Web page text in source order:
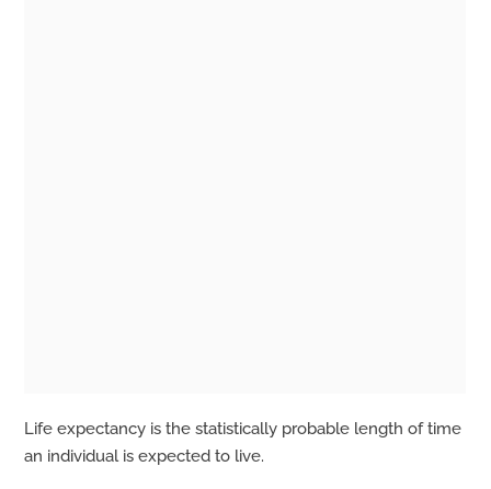
Life expectancy is the statistically probable length of time
an individual is expected to live.